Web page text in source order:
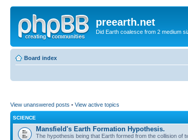
preearth.net
Did Earth coalesce from 2 medium
Board index
View unanswered posts • View active topics
SCIENCE
Mansfield's Earth Formation Hypothesis.
The hypothesis being that Earth formed from the collision of